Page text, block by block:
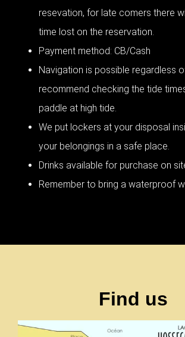
resevation, for late comers there
time lost on the reservation.
Payment method: CB/Cash
Navigation is possible regardless
recommend checking the tide
paddle at high tide.
We put lockers at your disposal
your belongings in a safe place.
Drinks available for purchase on
Remember to bring a waterproof
Find us